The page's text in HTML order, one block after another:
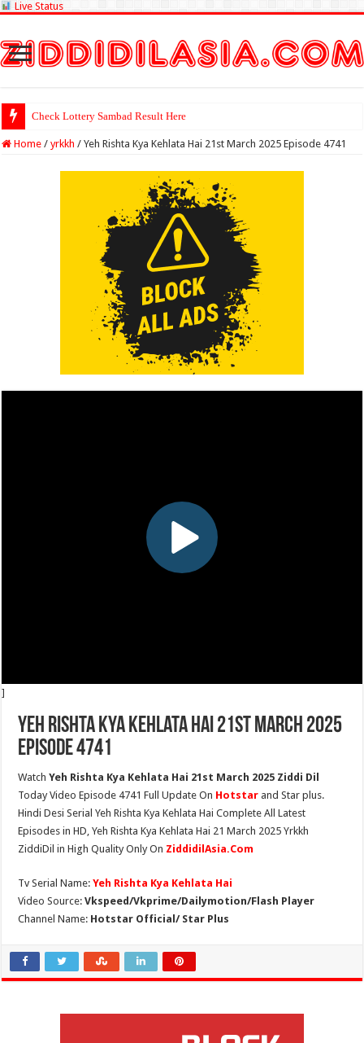
Live Status
Check Lottery Sambad Result Here
Home / yrkkh / Yeh Rishta Kya Kehlata Hai 21st March 2025 Episode 4741
]
Yeh Rishta Kya Kehlata Hai 21st March 2025
Episode 4741
WatchYeh Rishta Kya Kehlata Hai 21st March 2025 Ziddi Dil
Today Video Episode 4741 Full Update On Hotstar and Star plus.
Hindi Desi Serial Yeh Rishta Kya Kehlata Hai Complete All Latest
Episodes in HD, Yeh Rishta Kya Kehlata Hai 21 March 2025 Yrkkh
ZiddiDil in High Quality Only On ZiddidilAsia.Com
Tv Serial Name:Yeh Rishta Kya Kehlata Hai
Video Source:Vkspeed/Vkprime/Dailymotion/Flash Player
Channel Name: Hotstar Official/ Star Plus